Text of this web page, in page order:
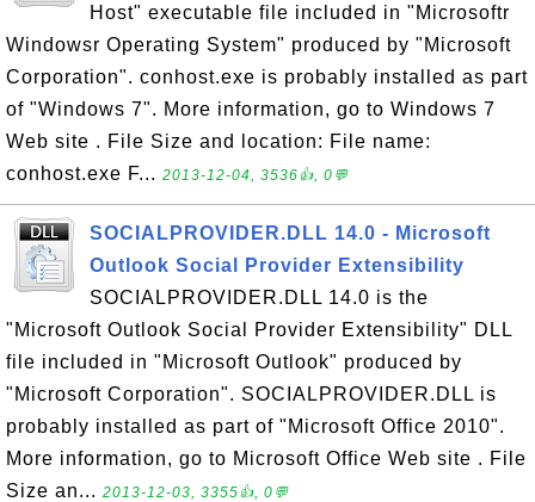
Host" executable file included in "Microsoftr
Windowsr Operating System" produced by "Microsoft
Corporation". conhost.exe is probably installed as part
of "Windows 7". More information, go to Windows 7
Web site . File Size and location: File name:
conhost.exe F... 2013-12-04, 3536👍, 0💬
SOCIALPROVIDER.DLL 14.0 - Microsoft
Outlook Social Provider Extensibility
SOCIALPROVIDER.DLL 14.0 is the
"Microsoft Outlook Social Provider Extensibility" DLL
file included in "Microsoft Outlook" produced by
"Microsoft Corporation". SOCIALPROVIDER.DLL is
probably installed as part of "Microsoft Office 2010".
More information, go to Microsoft Office Web site . File
Size an... 2013-12-03, 3355👍, 0💬